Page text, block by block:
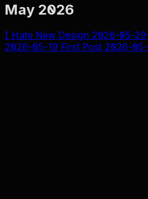
May 2026
I Hate New Design 2026-05-29
2026-05-19 First Post 2026-